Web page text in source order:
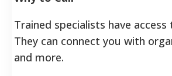
Trained specialists have
They can connect you with
and more.